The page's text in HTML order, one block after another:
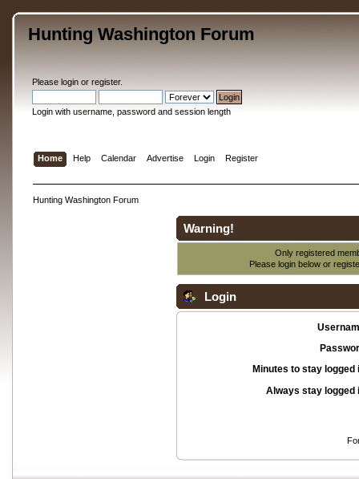
Hunting Washington Forum
Please loginor register.
Login with username, password and session length
Home Help Calendar Advertise Login Register
Hunting Washington Forum
Warning!
Only registered
Please login below or
Login
Minutes to stay logged
Always stay logged